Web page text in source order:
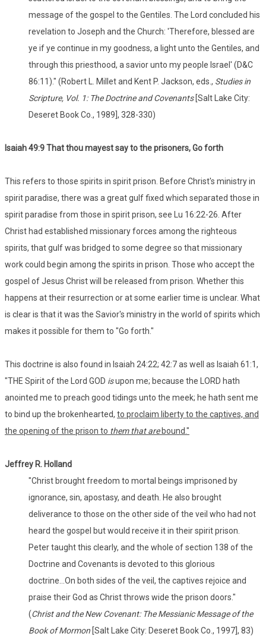
message of the gospel to the Gentiles. The Lord concluded his
revelation to Joseph and the Church: 'Therefore, blessed are
ye if ye continue in my goodness, a light unto the Gentiles, and
through this priesthood, a savior unto my people Israel' (D&C
86:11)." (Robert L. Millet and Kent P. Jackson, eds., Studies in
Scripture, Vol. 1: The Doctrine and Covenants[Salt Lake City:
Deseret Book Co., 1989], 328-330)
Isaiah 49:9 That thou mayest say to the prisoners, Go forth
This refers to those spirits in spirit prison. Before Christ's ministry in
spirit paradise, there was a great gulf fixed which separated those in
spirit paradise from those in spirit prison, see Lu 16:22-26. After
Christ had established missionary forces among the righteous
spirits, that gulf was bridged to some degree so that missionary
work could begin among the spirits in prison. Those who accept the
gospel of Jesus Christ will be released from prison. Whether this
happens at their resurrection or at some earlier time is unclear. What
is clear is that it was the Savior's ministry in the world of spirits which
makes it possible for them to "Go forth."
This doctrine is also found in Isaiah 24:22; 42:7 as well as Isaiah 61:1,
"THE Spirit of the Lord GOD isupon me; because the LORD hath
anointed me to preach good tidings unto the meek; he hath sent me
to bind up the brokenhearted, to proclaim liberty to the captives, and
the opening of the prison to them that arebound."
Jeffrey R. Holland
"Christ brought freedom to mortal beings imprisoned by
ignorance, sin, apostasy, and death. He also brought
deliverance to those on the other side of the veil who had not
heard the gospel but would receive it in their spirit prison.
Peter taught this clearly, and the whole of section 138 of the
Doctrine and Covenants is devoted to this glorious
doctrine...On both sides of the veil, the captives rejoice and
praise their God as Christ throws wide the prison doors."
(Christ and the New Covenant: The Messianic Message of the
Book of Mormon [Salt Lake City: Deseret Book Co., 1997], 83)